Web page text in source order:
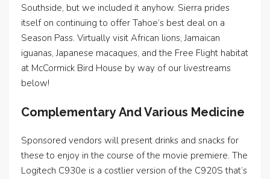
Southside, but we included it anyhow. Sierra prides
itself on continuing to offer Tahoe’s best deal on a
Season Pass. Virtually visit African lions, Jamaican
iguanas, Japanese macaques, and the Free Flight habitat
at McCormick Bird House by way of our livestreams
below!
Complementary And Various Medicine
Sponsored vendors will present drinks and snacks for
these to enjoy in the course of the movie premiere. The
Logitech C930e is a costlier version of the C920S that’s